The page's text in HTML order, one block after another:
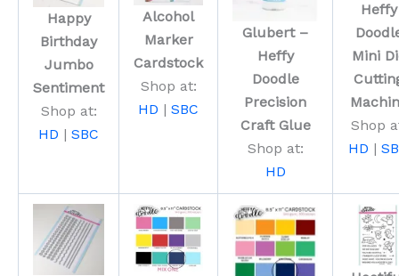
Happy
Birthday
Jumbo
Sentiment
Shop at:
HD | SBC
Alcohol
Marker
Cardstock
Shop at:
HD | SBC
Glubert –
Heffy
Doodle
Precision
Craft Glue
Shop at:
HD
Heffy
Mini
Shop
HD |